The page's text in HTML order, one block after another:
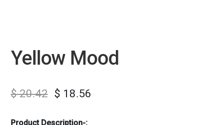
Yellow Mood
$20.42 $ 18.56
Product Description-: